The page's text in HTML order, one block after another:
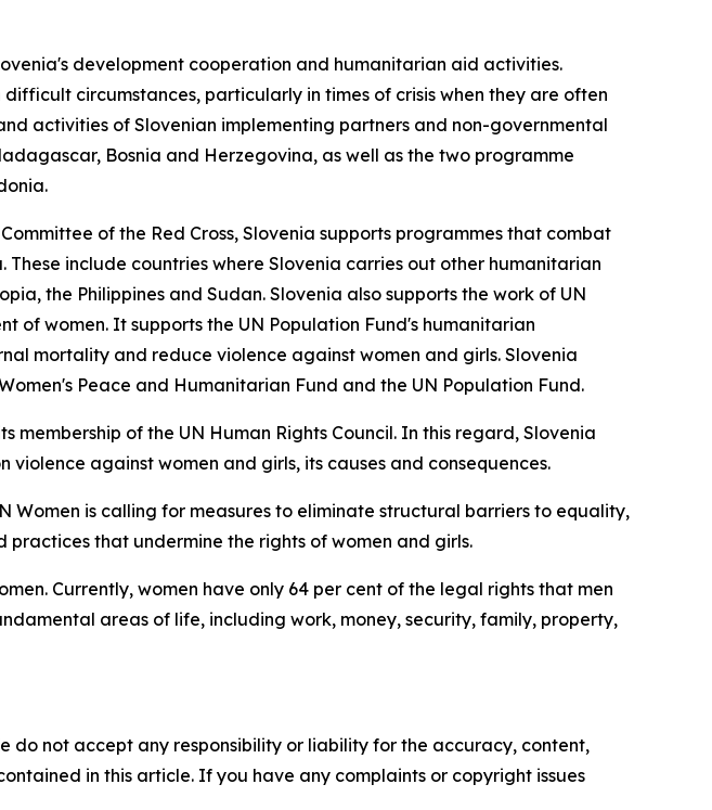
development cooperation and humanitarian aid activities.
circumstances, particularly in times of crisis when they are often
activities of Slovenian implementing partners and non-governmental
Bosnia and Herzegovina, as well as the two programme
of the Red Cross, Slovenia supports programmes that combat
include countries where Slovenia carries out other humanitarian
the Philippines and Sudan. Slovenia also supports the work of UN
of women. It supports the UN Population Fund's humanitarian
mortality and reduce violence against women and girls. Slovenia
Peace and Humanitarian Fund and the UN Population Fund.
membership of the UN Human Rights Council. In this regard, Slovenia
against women and girls, its causes and consequences.
Women is calling for measures to eliminate structural barriers to equality,
that undermine the rights of women and girls.
Currently, women have only 64 per cent of the legal rights that men
areas of life, including work, money, security, family, property,
do not accept any responsibility or liability for the accuracy, content,
in this article. If you have any complaints or copyright issues